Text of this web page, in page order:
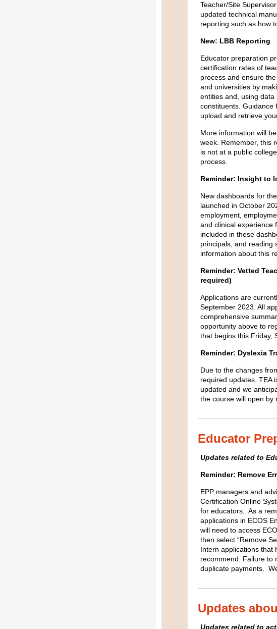
Teacher/Site
updated technical
reporting such as how
New: LBB Reporting
Educator preparation
certification rates of
process and ensure
and universities by
entities and, using
constituents. Guidance
upload and retrieve
More information will
week. Remember, this
is not at a public
process.
Reminder: Insight to
New dashboards for
launched in October
employment,
and clinical experience
included in these
principals, and reading
information about this
Reminder: Vetted
required)
Applications are
September 2023. All
comprehensive
opportunity above to
that begins this Friday,
Reminder: Dyslexia
Due to the changes
required updates. TEA
updated and we
the course will open by
Educator
Updates related to
Reminder: Remove
EPP managers and
Certification Online
for educators. As a
applications in ECOS
will need to access
then select “Remove
Intern applications that
recommend. Failure to
duplicate payments.
Updates
Updates related to